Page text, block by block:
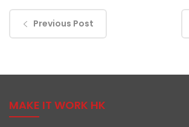
Previous Post
MAKE IT WORK HK